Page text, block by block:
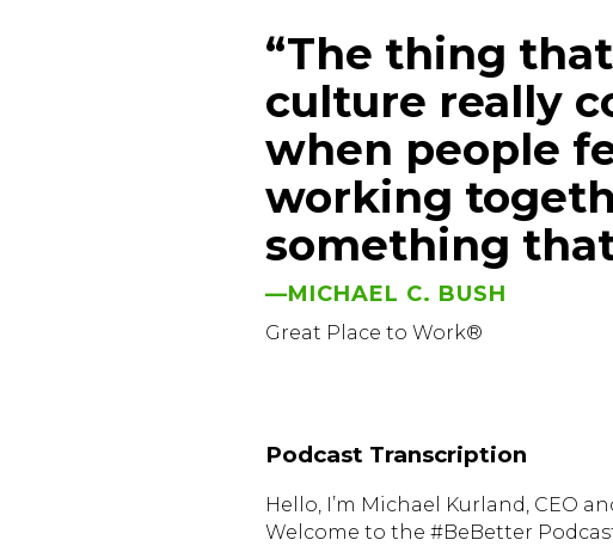
“The thing
culture really
when people
working
something
—MICHAEL C. BUSH
Great Place to Work®
Podcast Transcription
Hello, I’m Michael Kurland, CEO
Welcome to the #BeBetter